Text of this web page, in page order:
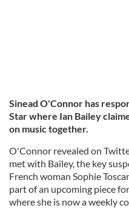
Sinead O'Connor has
Star where Ian Bailey
on music together.
O'Connor revealed on
met with Bailey, the key
French woman Sophie
part of an upcoming piece
where she is now a weekly